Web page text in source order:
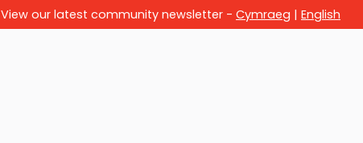
View our latest community newsletter - Cymraeg | English